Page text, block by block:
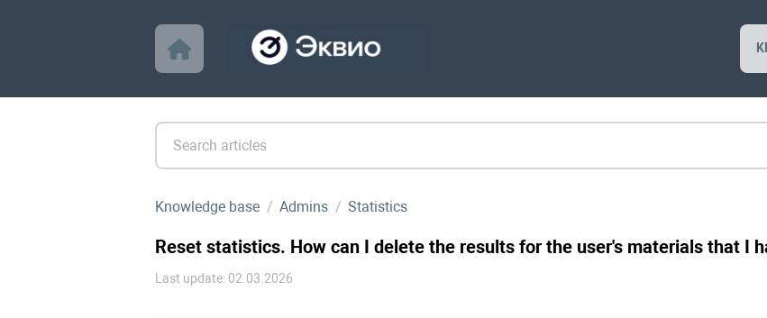
Knowledge base Admins Statistics
Reset statistics. How can I delete the results for the user's materials that I
Last update: 02.03.2026